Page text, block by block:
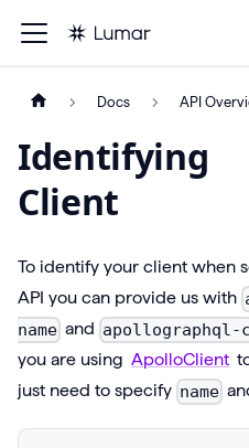
Docs API
Identifying
Client
To identify your client when
API you can provide us with
name and
you are using ApolloClient
just need to specify name